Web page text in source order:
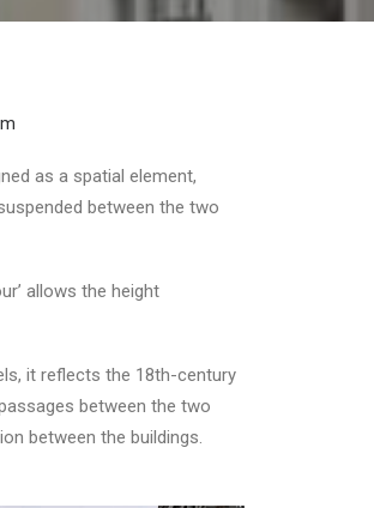
as a spatial element,
between the two
allows the height
it reflects the 18th-century
between the two
between the buildings.